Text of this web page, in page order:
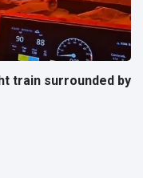
train surrounded by